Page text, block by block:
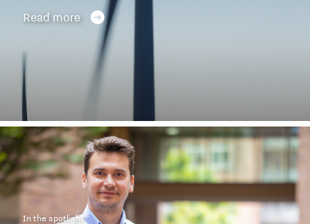
Read more
In the spotlight